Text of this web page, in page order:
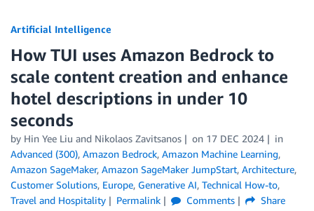
Artificial Intelligence
How TUI uses Amazon Bedrock to
scale content creation and enhance
hotel descriptions in under 10
seconds
by Hin Yee Liu and Nikolaos Zavitsanos on 17 DEC 2024
in
Advanced (300), Amazon Bedrock, Amazon Machine Learning,
Amazon SageMaker, Amazon SageMaker JumpStart, Architecture,
Customer Solutions, Europe, Generative AI, Technical How-to,
Travel and Hospitality
Permalink Comments Share